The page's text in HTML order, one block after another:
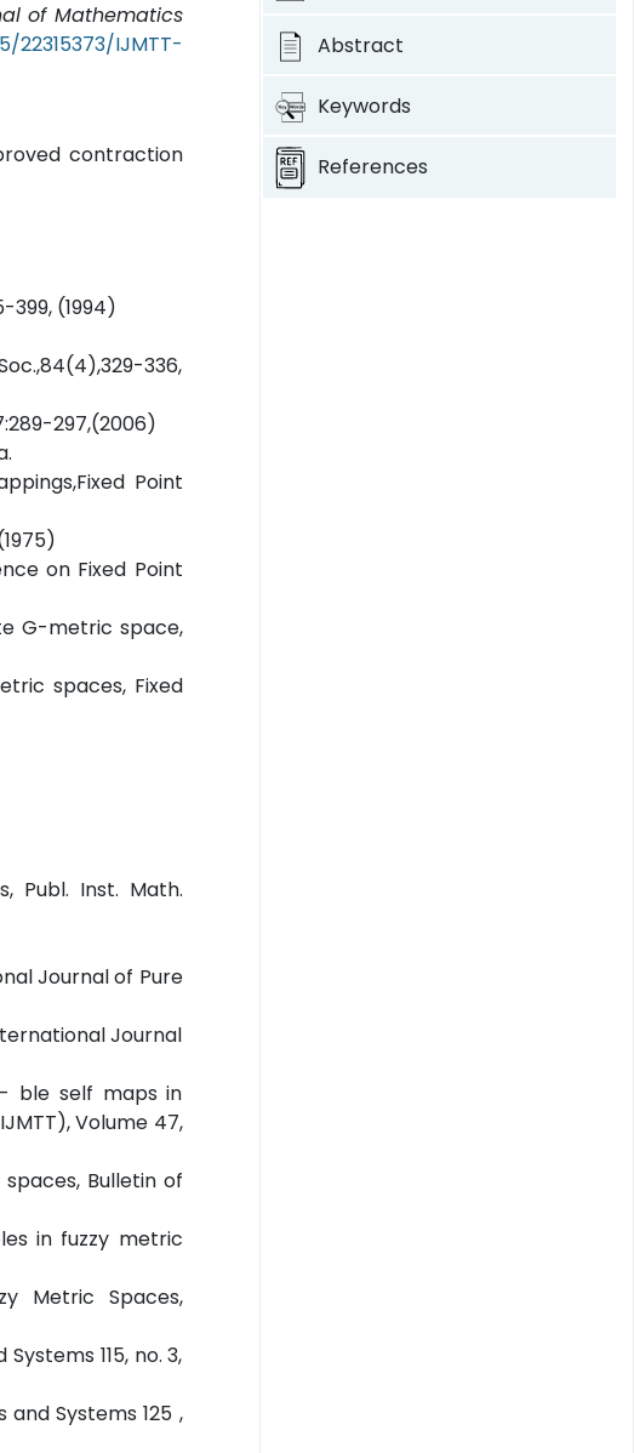
of Mathematics
22315373/IJMTT-
contraction
399, (1994)
336,
297,(2006)
Point
on Fixed Point
G-metric space,
spaces, Fixed
Publ. Inst. Math.
Journal of Pure
Journal
ble self maps in
Volume 47,
Bulletin of
in fuzzy metric
Metric Spaces,
115, no. 3,
Systems 125 ,
Abstract
Keywords
References